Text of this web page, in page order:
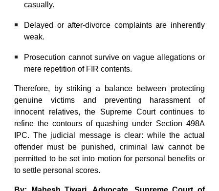
casually.
Delayed or after-divorce complaints are inherently
weak.
Prosecution cannot survive on vague allegations or
mere repetition of FIR contents.
Therefore, by striking a balance between protecting
genuine victims and preventing harassment of
innocent relatives, the Supreme Court continues to
refine the contours of quashing under Section 498A
IPC. The judicial message is clear: while the actual
offender must be punished, criminal law cannot be
permitted to be set into motion for personal benefits or
to settle personal scores.